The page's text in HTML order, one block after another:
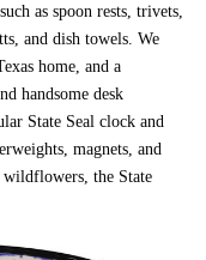
as spoon rests, trivets,
and dish towels. We
home, and a
handsome desk
State Seal clock and
magnets, and
wildflowers, the State